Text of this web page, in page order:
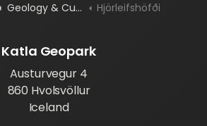
Geology & Culture Hjörleifshöfði
Katla Geopark
Austurvegur 4
860 Hvolsvöllur
Iceland